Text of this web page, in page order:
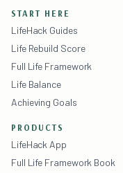
START HERE
LifeHack Guides
Life Rebuild Score
Full Life Framework
Life Balance
Achieving Goals
PRODUCTS
LifeHack App
Full Life Framework Book